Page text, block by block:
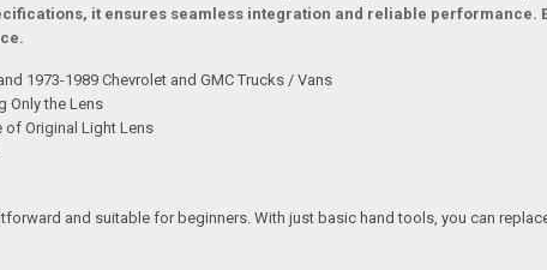
it ensures seamless integration and reliable
1973-1989 Chevrolet and GMC Trucks / Vans
Only the Lens
of Original Light Lens
and suitable for beginners. With just basic hand tools, you can